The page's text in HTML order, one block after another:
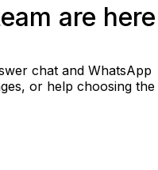
are here
chat and WhatsApp
or help choosing the